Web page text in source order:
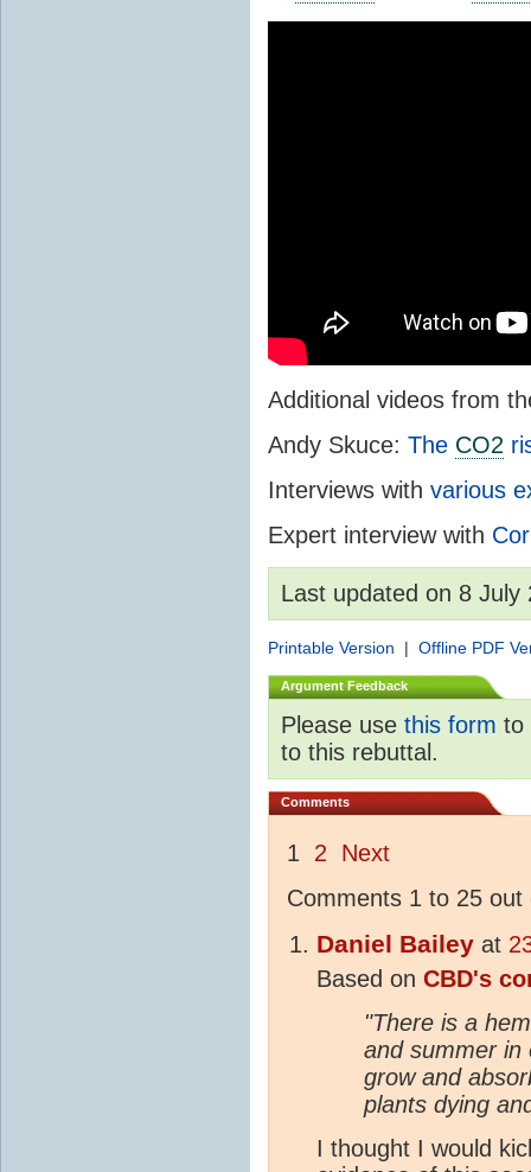
Additional videos from
Andy Skuce: The CO2
Interviews with various
Expert interview with
Last updated on 8
Printable Version | Offline PDF
Argument Feedback
Please use this form to
to this rebuttal.
Comments
1 2
Next
Comments 1 to 25 out
Daniel Bailey at
Based on CBD's
"There is a
and summer in
grow and
plants dying
I thought I would